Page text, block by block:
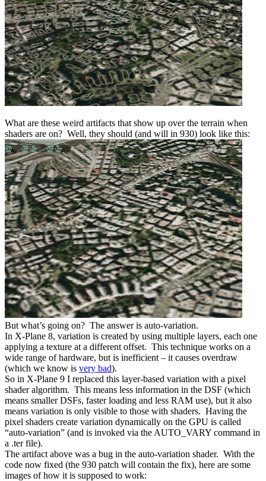
What are these weird artifacts that show up over the terrain when
shaders are on? Well, they should (and will in 930) look like this:
But what’s going on? The answer is auto-variation.
In X-Plane 8, variation is created by using multiple layers, each one
applying a texture at a different offset. This technique works on a
wide range of hardware, but is inefficient – it causes overdraw
(which we know is very bad).
So in X-Plane 9 I replaced this layer-based variation with a pixel
shader algorithm. This means less information in the DSF (which
means smaller DSFs, faster loading and less RAM use), but it also
means variation is only visible to those with shaders. Having the
pixel shaders create variation dynamically on the GPU is called
“auto-variation” (and is invoked via the AUTO_VARY command in
a .ter file).
The artifact above was a bug in the auto-variation shader. With the
code now fixed (the 930 patch will contain the fix), here are some
images of how it is supposed to work: